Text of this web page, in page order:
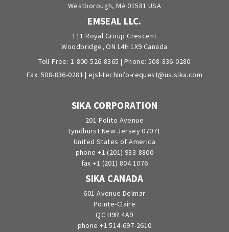
Westborough, MA 01581 USA
EMSEAL LLC.
111 Royal Group Crescent
Woodbridge, ON L4H 1X9 Canada
Toll-Free: 1-800-526-8365 | Phone: 508-836-0280
Fax: 508-836-0281 |ejsl-techinfo-request@us.sika.com
SIKA CORPORATION
201 Polito Avenue
Lyndhurst New Jersey 07071
United States of America
phone +1 (201) 933-8800
fax +1 (201) 804 1076
SIKA CANADA
601 Avenue Delmar
Pointe-Claire
QC H9R 4A9
phone +1 514-697-2610